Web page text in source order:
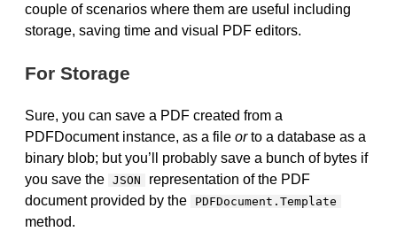
couple of scenarios where them are useful including
storage, saving time and visual PDF editors.
For Storage
Sure, you can save a PDF created from a
PDFDocument instance, as a file orto a database as a
binary blob; but you’ll probably save a bunch of bytes if
you save the JSON
representation of the PDF
document provided by the
PDFDocument.Template
method.